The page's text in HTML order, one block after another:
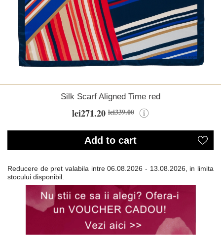
Silk Scarf Aligned Time red
lei271.20 lei339.00
Add to cart
Reducere de pret valabila intre06.08.2026 - 13.08.2026, in limita
stocului disponibil.